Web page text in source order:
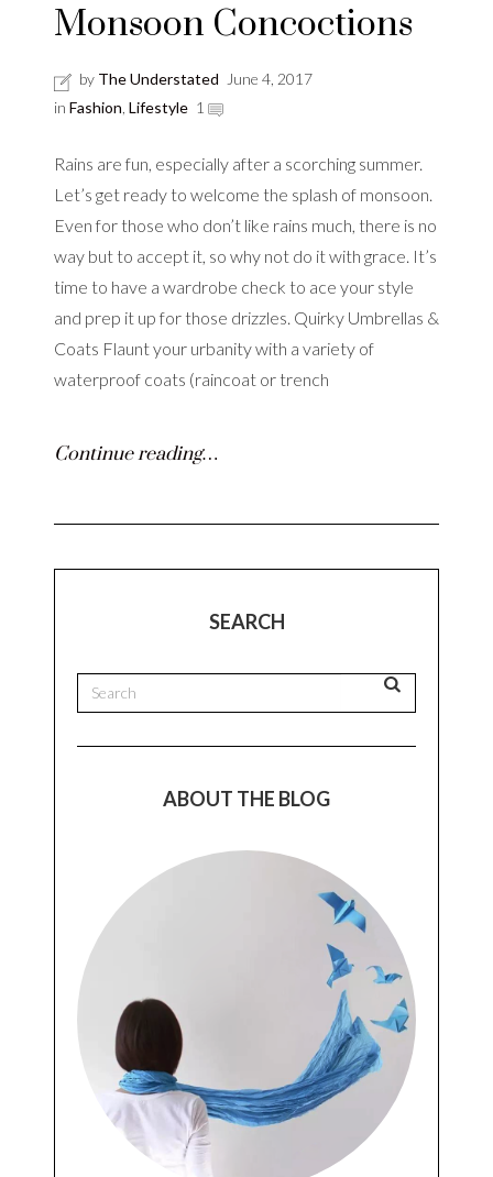
Monsoon Concoctions
by The Understated
June 4, 2017
in Fashion Lifestyle 1
Rains are fun, especially after a scorching summer.
Let’s get ready to welcome the splash of monsoon.
Even for those who don’t like rains much, there is no
way but to accept it, so why not do it with grace. It’s
time to have a wardrobe check to ace your style
and prep it up for those drizzles. Quirky Umbrellas &
Coats Flaunt your urbanity with a variety of
waterproof coats (raincoat or trench
Continue reading…
SEARCH
ABOUT THE BLOG